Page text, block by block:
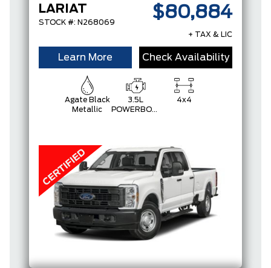
LARIAT
STOCK #: N268069
$80,884
+ TAX & LIC
Learn More Check Availability
Agate Black
Metallic
3.5L
POWERBOOST
4x4